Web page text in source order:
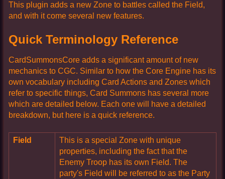
This plugin adds a new Zone to battles called the Field,
and with it come several new features.
Quick Terminology Reference
CardSummonsCore adds a significant amount of new
mechanics to CGC. Similar to how the Core Engine has its
own vocabulary including Card Actions and Zones which
refer to specific things, Card Summons has several more
which are detailed below. Each one will have a detailed
breakdown, but here is a quick reference.
Field
This is a special Zone with unique
properties, including the fact that the
Enemy Troop has its own Field. The
party's Field will be referred to as the Party